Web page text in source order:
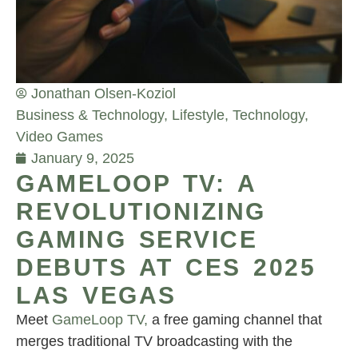
Jonathan Olsen-Koziol
Business & Technology, Lifestyle, Technology,
Video Games
January 9, 2025
GAMELOOP TV: A
REVOLUTIONIZING
GAMING SERVICE
DEBUTS AT CES 2025
LAS VEGAS
Meet GameLoop TV, a free gaming channel that
merges traditional TV broadcasting with the